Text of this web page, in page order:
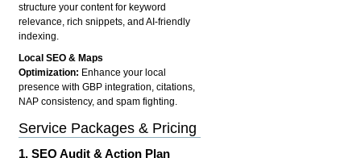
structure your content for keyword
relevance, rich snippets, and AI-friendly
indexing.
Local SEO & Maps
Optimization: Enhance your local
presence with GBP integration, citations,
NAP consistency, and spam fighting.
Service Packages & Pricing
1.SEO Audit & Action Plan